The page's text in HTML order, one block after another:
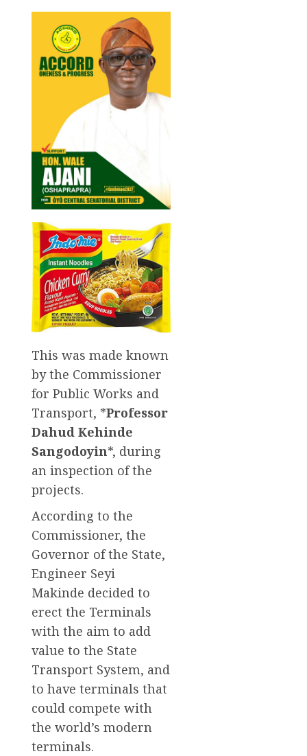
This was made known
by the Commissioner
for Public Works and
Transport, *Professor
Dahud Kehinde
Sangodoyin*, during
an inspection of the
projects.
According to the
Commissioner, the
Governor of the State,
Engineer Seyi
Makinde decided to
erect the Terminals
with the aim to add
value to the State
Transport System, and
to have terminals that
could compete with
the world’s modern
terminals.